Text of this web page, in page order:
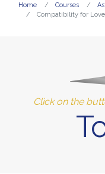
Home Courses
Compatibility for
Click on the